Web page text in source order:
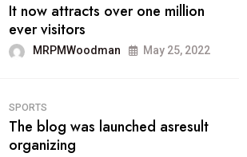
It now attracts over one million
ever visitors
MRPMWoodman May 25, 2022
SPORTS
The blog was launched asresult
organizing